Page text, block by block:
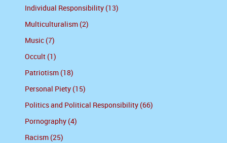
Individual Responsibility (13)
Multiculturalism (2)
Music (7)
Occult (1)
Patriotism (18)
Personal Piety (15)
Politics and Political Responsibility (66)
Pornography (4)
Racism (25)